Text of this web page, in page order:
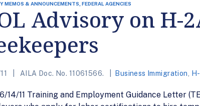
MEMOS & ANNOUNCEMENTS, FEDERAL AGENCIES
Advisory on H-
AILA Doc. No. 11061566. Business Immigration
6/14/11 Training and Employment Guidance Letter